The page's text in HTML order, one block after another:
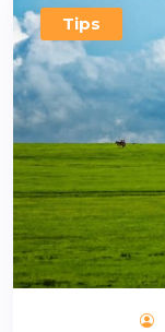
Tips